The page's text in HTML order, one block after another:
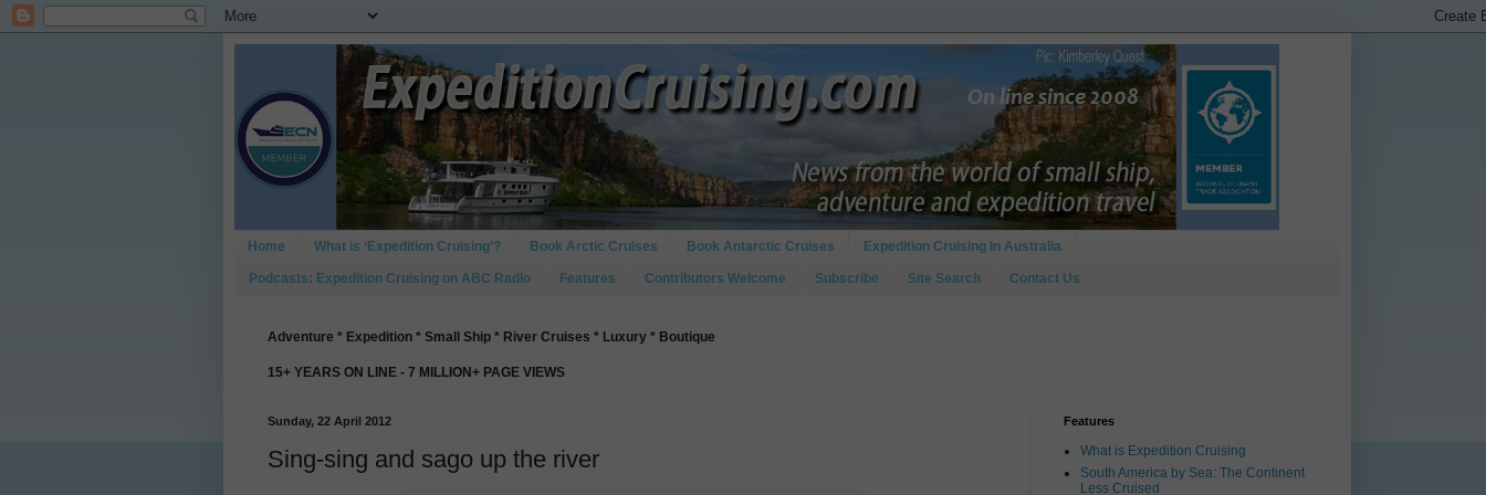
Home What is ‘Expedition Cruising’? Book Arctic Cruises Book Antarctic Cruises Expedition Cruising In Australia
Podcasts: Expedition Cruising on ABC Radio Features Contributors Welcome Subscribe Site Search Contact Us
Adventure * Expedition * Small Ship * River Cruises * Luxury * Boutique
15+ YEARS ON LINE - 7 MILLION+ PAGE VIEWS
Sunday, 22 April 2012
Sing-sing and sago up the river
Features
What is Expedition Cruising
South America by Sea: The Continent
Less Cruised